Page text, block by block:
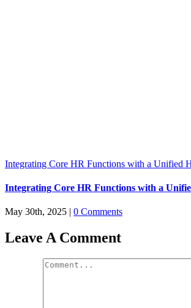
Integrating Core HR Functions with a Unified
Integrating Core HR Functions with a
May 30th, 2025 | 0 Comments
Leave A Comment